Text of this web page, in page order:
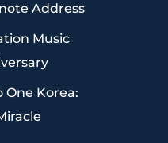
Address
Music
One Korea: